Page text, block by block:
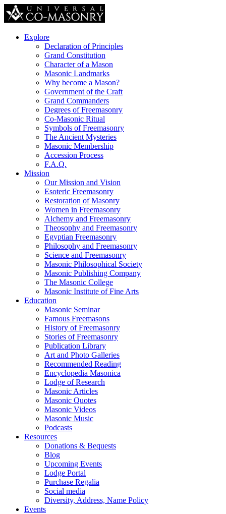
Explore
Declaration of Principles
Grand Constitution
Character of a Mason
Masonic Landmarks
Why become a Mason?
Government of the Craft
Grand Commanders
Degrees of Freemasonry
Co-Masonic Ritual
Symbols of Freemasonry
The Ancient Mysteries
Masonic Membership
Accession Process
F.A.Q.
Mission
Our Mission and Vision
Esoteric Freemasonry
Restoration of Masonry
Women in Freemasonry
Alchemy and Freemasonry
Theosophy and Freemasonry
Egyptian Freemasonry
Philosophy and Freemasonry
Science and Freemasonry
Masonic Philosophical Society
Masonic Publishing Company
The Masonic College
Masonic Institute of Fine Arts
Education
Masonic Seminar
Famous Freemasons
History of Freemasonry
Stories of Freemasonry
Publication Library
Art and Photo Galleries
Recommended Reading
Encyclopedia Masonica
Lodge of Research
Masonic Articles
Masonic Quotes
Masonic Videos
Masonic Music
Podcasts
Resources
Donations & Bequests
Blog
Upcoming Events
Lodge Portal
Purchase Regalia
Social media
Diversity, Address, Name Policy
Events